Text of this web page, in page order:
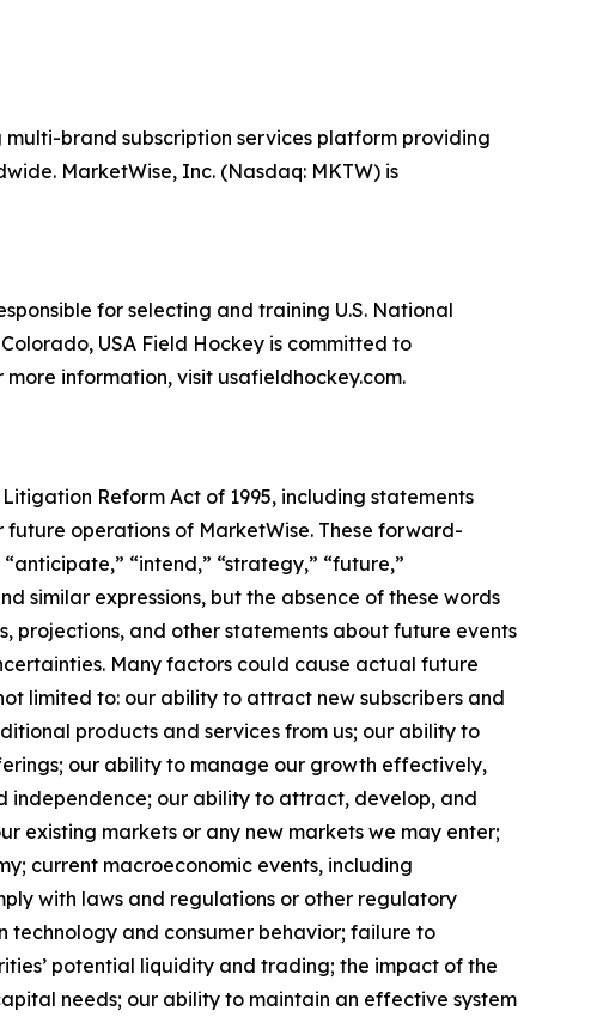
brand subscription services platform providing
MarketWise, Inc. (Nasdaq: MKTW) is
for selecting and training U.S. National
USA Field Hockey is committed to
information, visit usafieldhockey.com.
Reform Act of 1995, including statements
operations of MarketWise. These forward-
“intend,” “strategy,” “future,”
similar expressions, but the absence of these words
projections, and other statements about future events
Many factors could cause actual future
limited to: our ability to attract new subscribers and
products and services from us; our ability to
our ability to manage our growth effectively,
independence; our ability to attract, develop, and
existing markets or any new markets we may enter;
current macroeconomic events, including
with laws and regulations or other regulatory
technology and consumer behavior; failure to
potential liquidity and trading; the impact of the
needs; our ability to maintain an effective system